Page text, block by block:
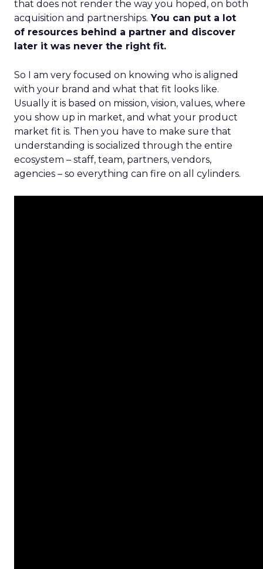
that does not render the way you hoped, on both
acquisition and partnerships. You can put a lot
of resources behind a partner and discover
later it was never the right fit.
So I am very focused on knowing who is aligned
with your brand and what that fit looks like.
Usually it is based on mission, vision, values, where
you show up in market, and what your product
market fit is. Then you have to make sure that
understanding is socialized through the entire
ecosystem – staff, team, partners, vendors,
agencies – so everything can fire on all cylinders.